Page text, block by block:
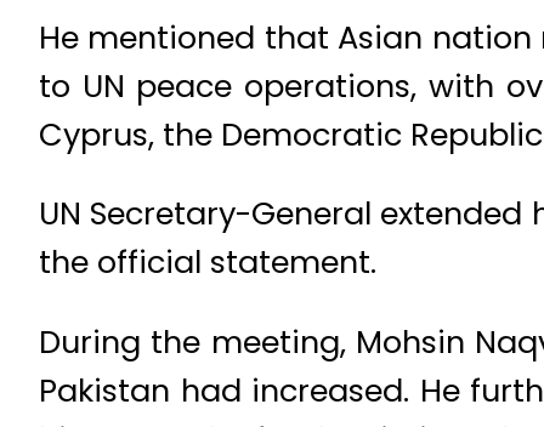
He mentioned that Asian
to UN peace operations, with
Cyprus, the Democratic
UN Secretary-General
the official statement.
During the meeting, Mohsin
Pakistan had increased. He